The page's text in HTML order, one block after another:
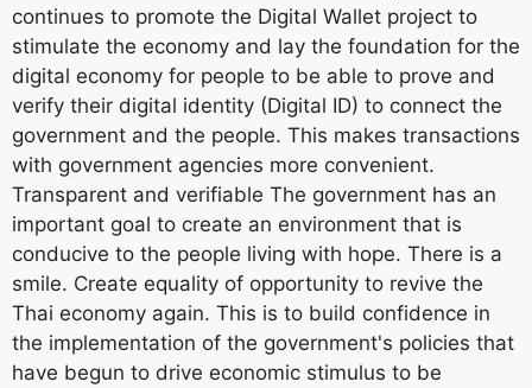
continues to promote the Digital Wallet project to
stimulate the economy and lay the foundation for the
digital economy for people to be able to prove and
verify their digital identity (Digital ID) to connect the
government and the people. This makes transactions
with government agencies more convenient.
Transparent and verifiable The government has an
important goal to create an environment that is
conducive to the people living with hope. There is a
smile. Create equality of opportunity to revive the
Thai economy again. This is to build confidence in
the implementation of the government's policies that
have begun to drive economic stimulus to be